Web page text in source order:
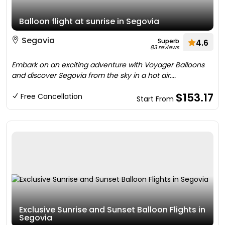
Balloon flight at sunrise in Segovia
Segovia
Superb
83 reviews 4.6
Embark on an exciting adventure with Voyager Balloons
and discover Segovia from the sky in a hot air....
Free Cancellation Start From $153.17
Exclusive Sunrise and Sunset Balloon Flights in
Segovia